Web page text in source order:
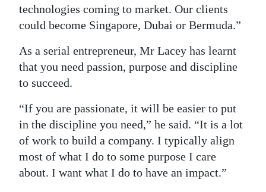
technologies coming to market. Our clients
could become Singapore, Dubai or Bermuda.”
As a serial entrepreneur, Mr Lacey has learnt
that you need passion, purpose and discipline
to succeed.
“If you are passionate, it will be easier to put
in the discipline you need,” he said. “It is a lot
of work to build a company. I typically align
most of what I do to some purpose I care
about. I want what I do to have an impact.”